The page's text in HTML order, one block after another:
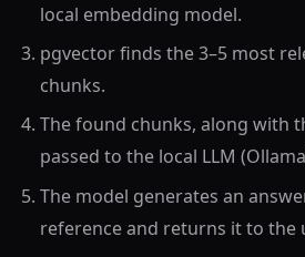
local embedding model.
pgvector finds the 3–5 most
chunks.
The found chunks, along with
passed to the local LLM
The model generates an
reference and returns it to the